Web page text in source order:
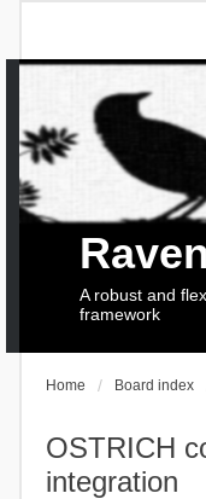
Raven
A robust and
framework
Home Board index
OSTRICH
integration